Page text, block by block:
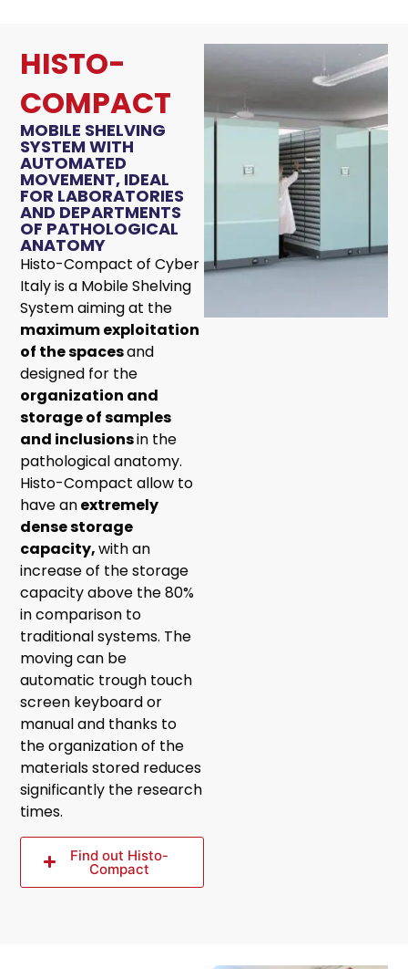
HISTO-
COMPACT
MOBILE SHELVING
SYSTEM WITH
AUTOMATED
MOVEMENT, IDEAL
FOR LABORATORIES
AND DEPARTMENTS
OF PATHOLOGICAL
ANATOMY
Histo-Compact of Cyber
Italy is a Mobile Shelving
System aiming at the
maximum exploitation
of the spacesand
designed for the
organization and
storage of samples
and inclusionsin the
pathological anatomy.
Histo-Compact allow to
have anextremely
dense storage
capacity,with an
increase of the storage
capacity above the 80%
in comparison to
traditional systems. The
moving can be
automatic trough touch
screen keyboard or
manual and thanks to
the organization of the
materials stored reduces
significantly the research
times.
Find out Histo-
Compact